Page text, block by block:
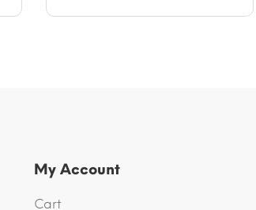
My Account
Cart